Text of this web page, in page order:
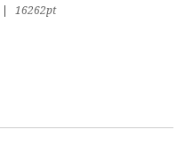
16262pt